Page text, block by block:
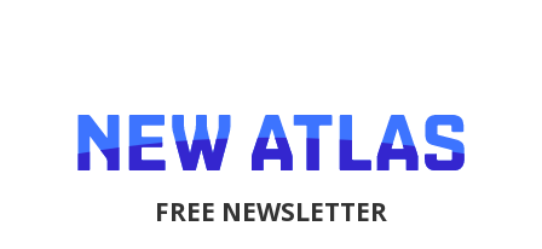
FREE NEWSLETTER